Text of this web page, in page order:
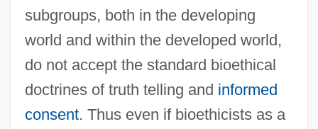
subgroups, both in the developing
world and within the developed world,
do not accept the standard bioethical
doctrines of truth telling and informed
consent. Thus even if bioethicists as a